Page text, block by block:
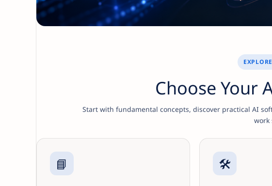
Choose Your
Start with fundamental concepts, discover practical AI
work
📘 🛠️